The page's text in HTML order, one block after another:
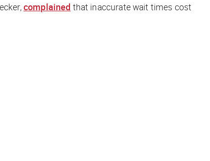
complained that inaccurate wait times cost